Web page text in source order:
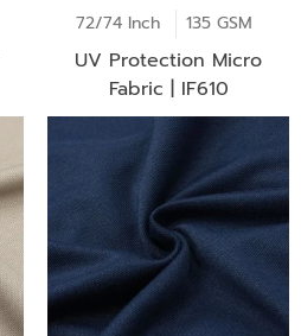
72/74 Inch 135 GSM
UV Protection Micro
Fabric | IF610